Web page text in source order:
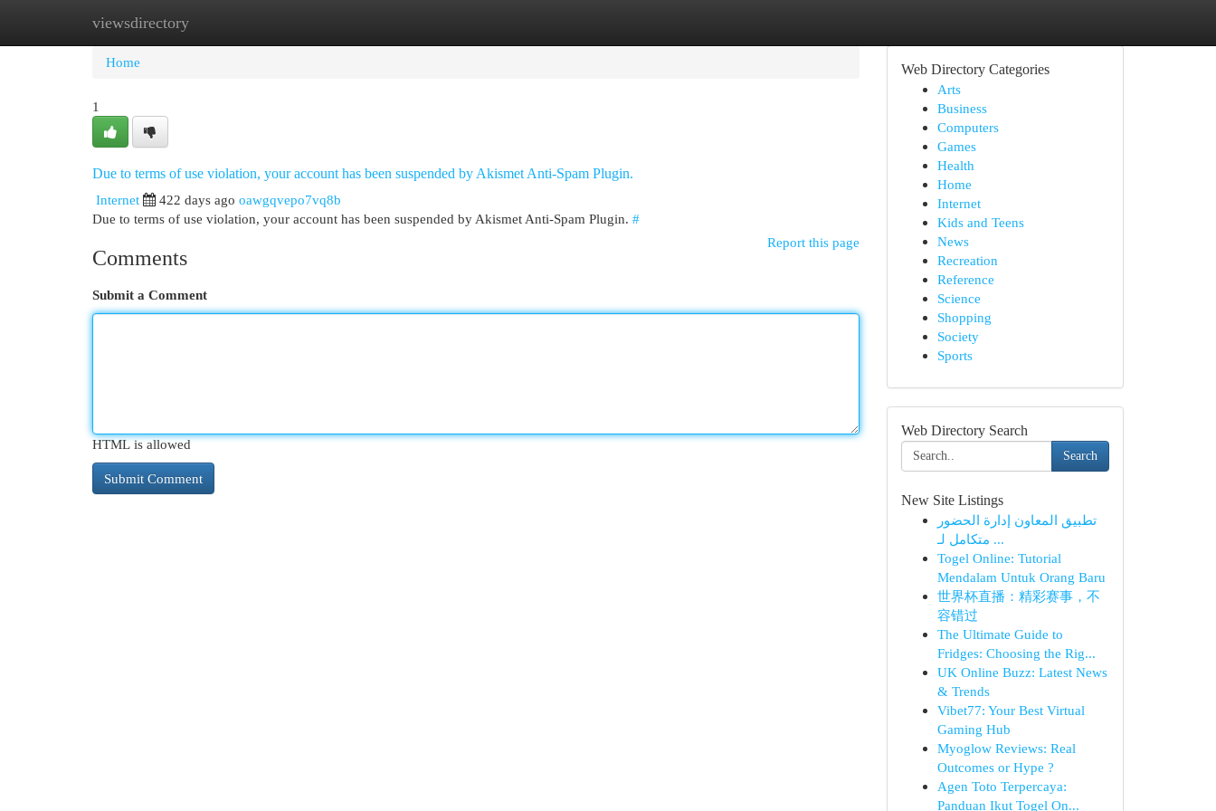
viewsdirectory
Home New Site Listings
Home
1
Due to terms of use violation, your account has been suspended by Akismet Anti-Spam Plugin.
Internet
422 days ago oawgqvepo7vq8b
Due to terms of use violation, your account has been suspended by Akismet Anti-Spam Plugin. #
Report this page
Comments
Submit a Comment
HTML is allowed
Web Directory Categories
Arts
Business
Computers
Games
Health
Home
Internet
Kids and Teens
News
Recreation
Reference
Science
Shopping
Society
Sports
Web Directory Search
Search
New Site Listings
تطبيق المعاون إدارة الحضور
متكامل لـ ...
Togel Online: Tutorial
Mendalam Untuk Orang Baru
世界杯直播：精彩赛事，不
容错过
The Ultimate Guide to
Fridges: Choosing the Rig...
UK Online Buzz: Latest News
& Trends
Vibet77: Your Best Virtual
Gaming Hub
Myoglow Reviews: Real
Outcomes or Hype ?
Agen Toto Terpercaya:
Panduan Ikut Togel On...